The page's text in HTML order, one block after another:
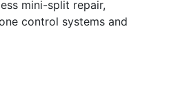
mini-split repair,
control systems and